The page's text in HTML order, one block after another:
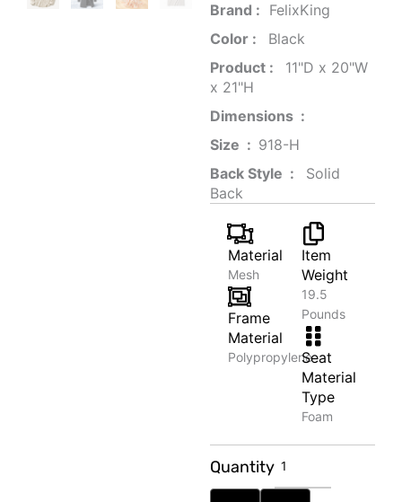
Brand‏ : ‎ FelixKing
Color‏ : ‎
‎ Black
Product‏ : ‎
‎ 11"D x 20"W
x 21"H
Dimensions ‏ : ‎
Size ‏ : ‎ ‎‎918-H‎
Back Style ‏ : ‎
‎‎ Solid
Back
Material
Mesh
Frame
Material
Polypropylene
Item
Weight
19.5
Pounds
Seat
Material
Type
Foam
Quantity Linen
Shirt